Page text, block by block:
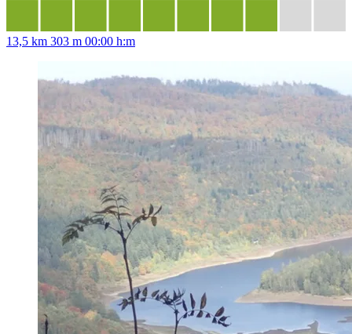
13,5 km 303 m 00:00 h:m